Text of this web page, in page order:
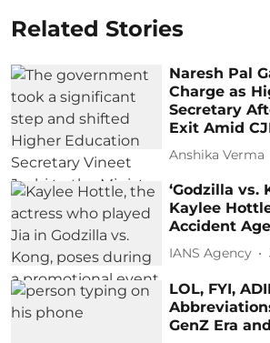
Related Stories
Naresh Pal
Charge as
Secretary
Exit Amid
Anshika Verma
‘Godzilla vs.
Kaylee
Accident
IANS Agency
LOL, FYI,
GenZ Era